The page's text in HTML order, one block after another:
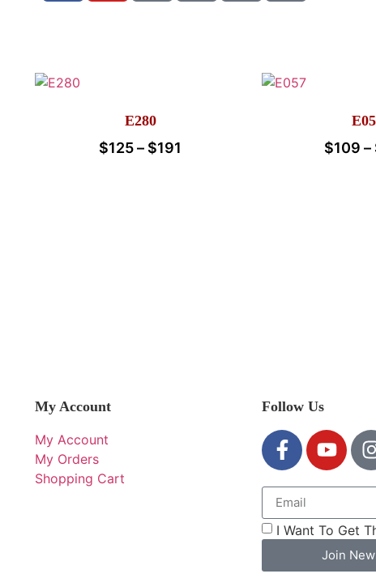
E280
$125– $191 $109 –
My Account
My Account
My Orders
Shopping Cart
Follow Us
I Want To Get
Join